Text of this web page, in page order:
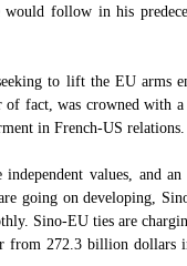
follow in his
to lift the EU arms
fact, was crowned with a
in French-US relations.
values, and an
going on developing,
Sino-EU ties are
272.3 billion dollars